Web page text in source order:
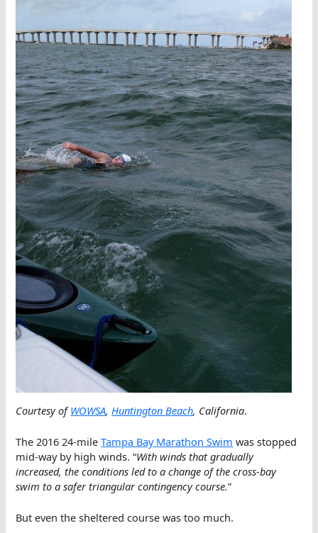
Courtesy ofWOWSA, Huntington Beach, California.
The 2016 24-mileTampa Bay Marathon Swim was stopped
mid-way by high winds. “With winds that gradually
increased, the conditions led to a change of the cross-bay
swim to a safer triangular contingency course.”
But even the sheltered course was too much.